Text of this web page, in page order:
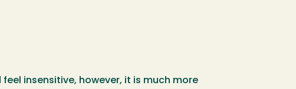
insensitive, however, it is much more